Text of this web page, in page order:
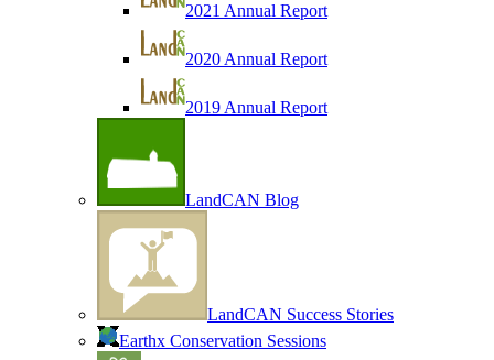
2021 Annual Report
2020 Annual Report
2019 Annual Report
LandCAN Blog
LandCAN Success Stories
Earthx Conservation Sessions